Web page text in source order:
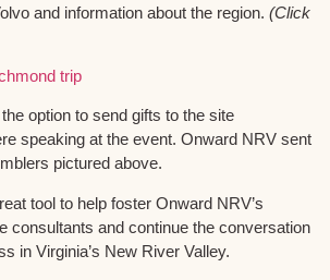
and information about the region. (Click
option to send gifts to the site
speaking at the event. Onward NRV sent
pictured above.
tool to help foster Onward NRV’s
consultants and continue the conversation
in Virginia’s New River Valley.